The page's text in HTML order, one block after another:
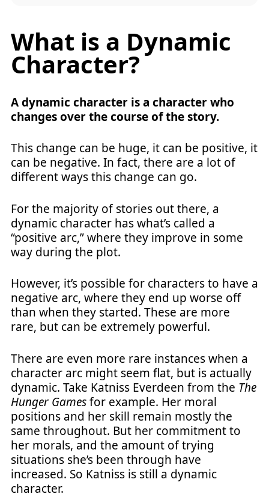
What is a Dynamic
Character?
A dynamic character is a character who
changes over the course of the story.
This change can be huge, it can be positive, it
can be negative. In fact, there are a lot of
different ways this change can go.
For the majority of stories out there, a
dynamic character has what’s called a
“positive arc,” where they improve in some
way during the plot.
However, it’s possible for characters to have a
negative arc, where they end up worse off
than when they started. These are more
rare, but can be extremely powerful.
There are even more rare instances when a
character arc might seem flat, but is actually
dynamic. Take Katniss Everdeen from the The
Hunger Gamesfor example. Her moral
positions and her skill remain mostly the
same throughout. But her commitment to
her morals, and the amount of trying
situations she’s been through have
increased. So Katniss is still a dynamic
character.